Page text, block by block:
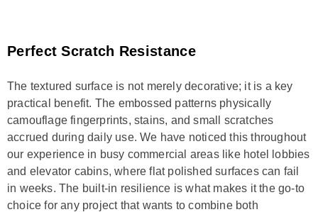
Perfect Scratch Resistance
The textured surface is not merely decorative; it is a key
practical benefit. The embossed patterns physically
camouflage fingerprints, stains, and small scratches
accrued during daily use. We have noticed this throughout
our experience in busy commercial areas like hotel lobbies
and elevator cabins, where flat polished surfaces can fail
in weeks. The built-in resilience is what makes it the go-to
choice for any project that wants to combine both